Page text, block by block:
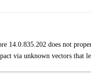
14.0.835.202 does not
via unknown vectors that